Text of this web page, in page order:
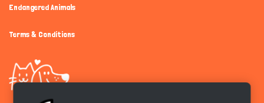
Endangered Animals
Terms & Conditions